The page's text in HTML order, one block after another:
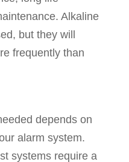
Alkaline
but they will
frequently than
depends on
alarm system.
systems require a